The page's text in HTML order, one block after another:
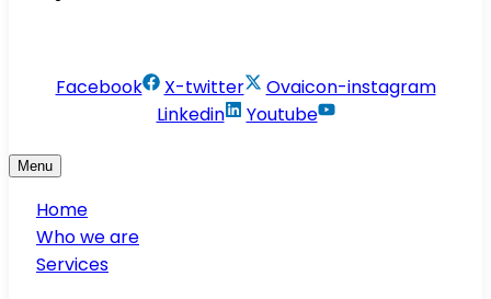
Facebook X-twitter
Ovaicon-instagram
Linkedin
Youtube
Menu
Home
Who we are
Services